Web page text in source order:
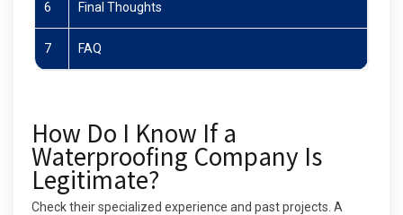
6 Final Thoughts
7 FAQ
How Do I Know If a
Waterproofing Company Is
Legitimate?
Check their specialized experience and past projects. A